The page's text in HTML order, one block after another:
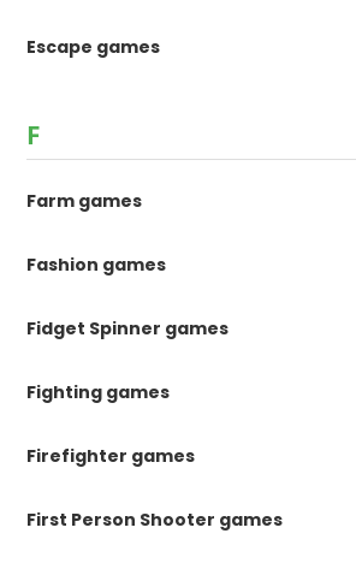
Escape games
F
Farm games
Fashion games
Fidget Spinner games
Fighting games
Firefighter games
First Person Shooter games